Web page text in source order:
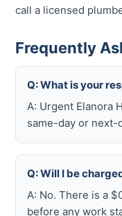
call a licensed
Frequently
Q: What is your
A: Urgent Elanora
same-day or next-
Q: Will I be
A: No. There is a
before any work